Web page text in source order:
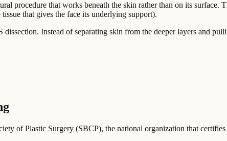
procedure that works beneath the skin rather than on its surface.
that gives the face its underlying support).
Instead of separating skin from the deeper layers and
of Plastic Surgery (SBCP), the national organization that